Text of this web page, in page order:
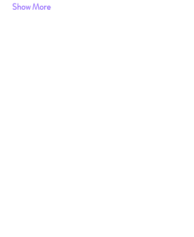
Show More